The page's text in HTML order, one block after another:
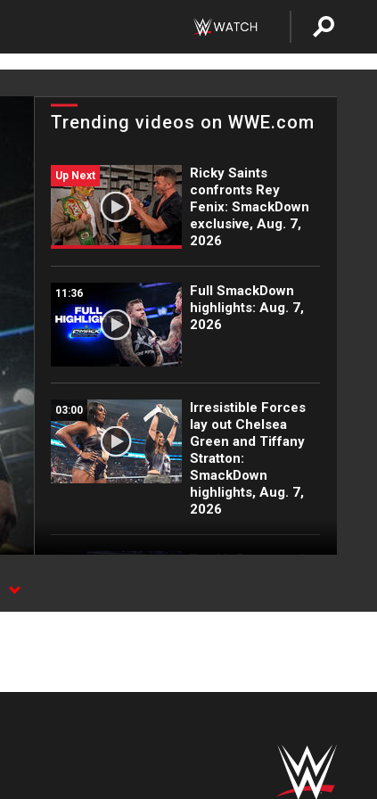
Trending videos on WWE.com
Up Next
Ricky Saints
confronts Rey
Fenix: SmackDown
exclusive, Aug. 7,
2026
11:36
Full SmackDown
highlights: Aug. 7,
2026
03:00
Irresistible Forces
lay out Chelsea
Green and Tiffany
Stratton:
SmackDown
highlights, Aug. 7,
2026
Fatal Influence ruin
SmackDown
Baron Corbin steals
highlights, Aug. 7,